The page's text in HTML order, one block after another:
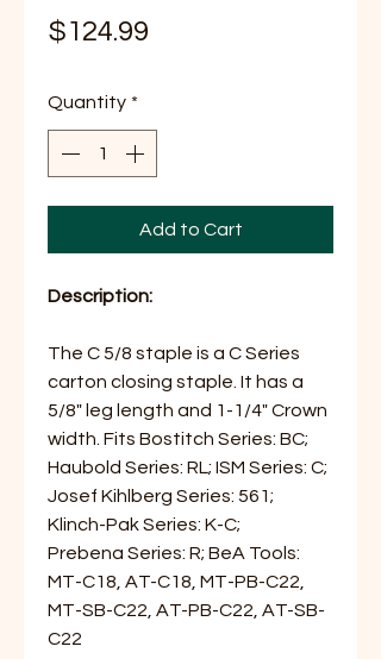
$124.99
Quantity *
Add to Cart
Description:
The C 5/8 staple is a C Series
carton closing staple. It has a
5/8" leg length and 1-1/4" Crown
width. Fits Bostitch Series: BC;
Haubold Series: RL; ISM Series: C;
Josef Kihlberg Series: 561;
Klinch-Pak Series: K-C;
Prebena Series: R; BeA Tools:
MT-C18, AT-C18, MT-PB-C22,
MT-SB-C22, AT-PB-C22, AT-SB-
C22